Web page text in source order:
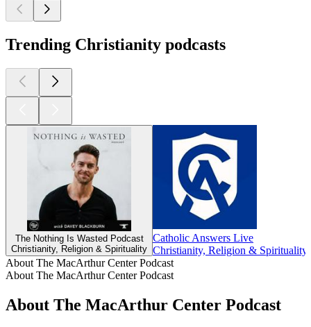
Trending Christianity podcasts
The Nothing Is Wasted Podcast
Christianity, Religion & Spirituality
Catholic Answers Live
Christianity, Religion & Spirituality
About The MacArthur Center Podcast
About The MacArthur Center Podcast
About The MacArthur Center Podcast